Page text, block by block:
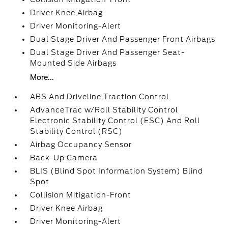
Driver Knee Airbag
Driver Monitoring-Alert
Dual Stage Driver And Passenger Front Airbags
Dual Stage Driver And Passenger Seat-
Mounted Side Airbags
More...
ABS And Driveline Traction Control
AdvanceTrac w/Roll Stability Control
Electronic Stability Control (ESC) And Roll
Stability Control (RSC)
Airbag Occupancy Sensor
Back-Up Camera
BLIS (Blind Spot Information System) Blind
Spot
Collision Mitigation-Front
Driver Knee Airbag
Driver Monitoring-Alert